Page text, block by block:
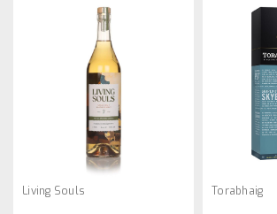
Living Souls Torabhaig